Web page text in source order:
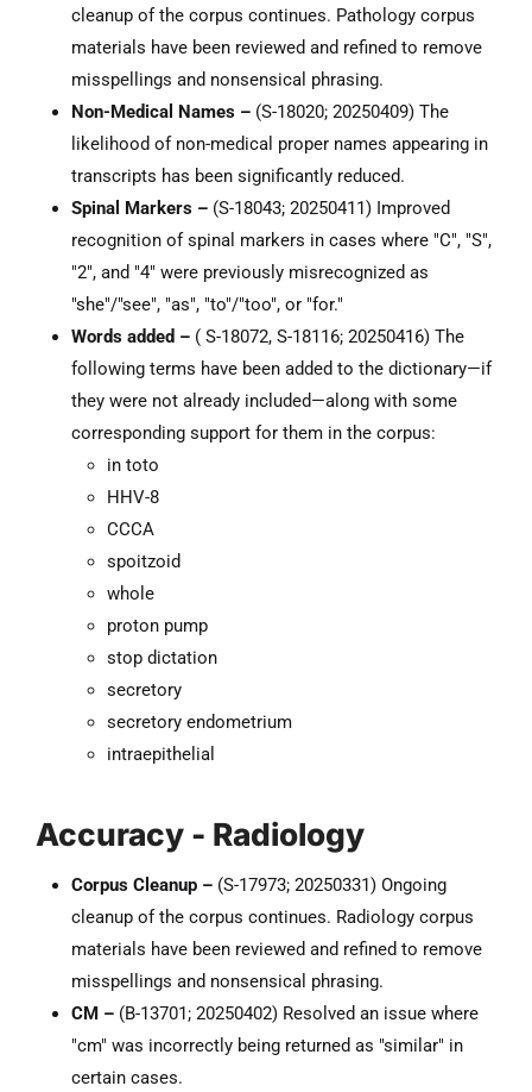
cleanup of the corpus continues. Pathology corpus
materials have been reviewed and refined to remove
misspellings and nonsensical phrasing.
Non-Medical Names – (S-18020; 20250409) The
likelihood of non-medical proper names appearing in
transcripts has been significantly reduced.
Spinal Markers – (S-18043; 20250411) Improved
recognition of spinal markers in cases where "C", "S",
"2", and "4" were previously misrecognized as
"she"/"see", "as", "to"/"too", or "for."
Words added – ( S-18072, S-18116; 20250416) The
following terms have been added to the dictionary—if
they were not already included—along with some
corresponding support for them in the corpus:
in toto
HHV-8
CCCA
spoitzoid
whole
proton pump
stop dictation
secretory
secretory endometrium
intraepithelial
Accuracy - Radiology
Corpus Cleanup – (S-17973; 20250331) Ongoing
cleanup of the corpus continues. Radiology corpus
materials have been reviewed and refined to remove
misspellings and nonsensical phrasing.
CM – (B-13701; 20250402) Resolved an issue where
"cm" was incorrectly being returned as "similar" in
certain cases.